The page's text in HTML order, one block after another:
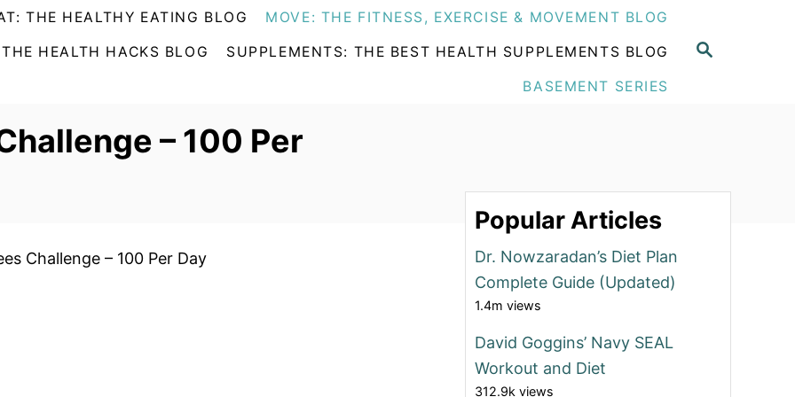
S
THE HEALTHY EATING BLOG MOVE: THE FITNESS, EXERCISE & MOVEMENT BLOG
HEALTH HACKS BLOG SUPPLEMENTS: THE BEST HEALTH SUPPLEMENTS BLOG
BASEMENT SERIES
– 100 Per
Popular Articles
Dr. Nowzaradan’s Diet Plan
Complete Guide (Updated)
1.4m views
David Goggins’ Navy SEAL
Workout and Diet
312.9k views